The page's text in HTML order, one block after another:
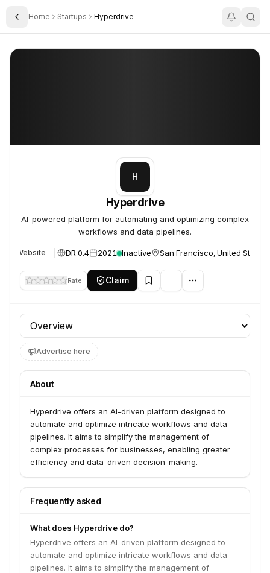
Toggle Sidebar
Home Startups Hyperdrive
Hyperdrive
H
Hyperdrive
AI-powered platform for automating and optimizing complex
workflows and data pipelines.
Website DR 0.4 2021 Inactive San Francisco, United States
Rate Claim
Profile section
Advertise here
About
Hyperdrive offers an AI-driven platform designed to
automate and optimize intricate workflows and data
pipelines. It aims to simplify the management of
complex processes for businesses, enabling greater
efficiency and data-driven decision-making.
Frequently asked
What does Hyperdrive do?
Hyperdrive offers an AI-driven platform designed to
automate and optimize intricate workflows and data
pipelines. It aims to simplify the management of